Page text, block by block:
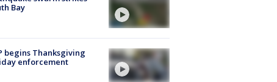
Bay
begins Thanksgiving
enforcement